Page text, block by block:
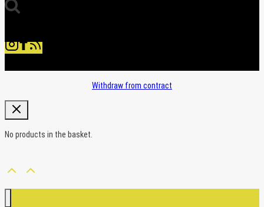
Withdraw from contract
No products in the basket.